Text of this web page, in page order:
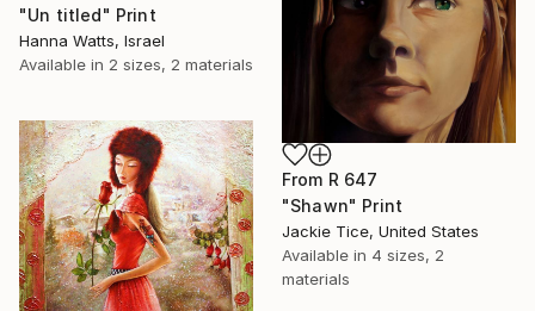
"Un titled" Print
Hanna Watts, Israel
Available in 2 sizes, 2 materials
From R 647
"Shawn" Print
Jackie Tice, United States
Available in 4 sizes, 2
materials